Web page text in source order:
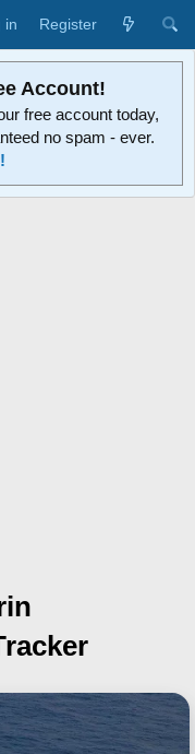
in Register
Account!
free account today,
no spam - ever.